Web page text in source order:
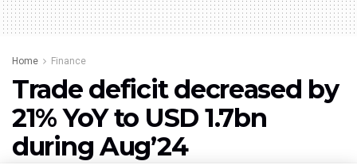
Home Finance
Trade deficit decreased by
21% YoY to USD 1.7bn
during Aug’24